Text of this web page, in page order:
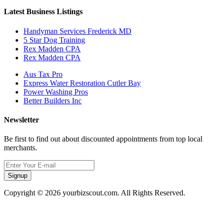
Latest Business Listings
Handyman Services Frederick MD
5 Star Dog Training
Rex Madden CPA
Rex Madden CPA
Aus Tax Pro
Express Water Restoration Cutler Bay
Power Washing Pros
Better Builders Inc
Newsletter
Be first to find out about discounted appointments from top local
merchants.
Signup
Copyright © 2026 yourbizscout.com. All Rights Reserved.